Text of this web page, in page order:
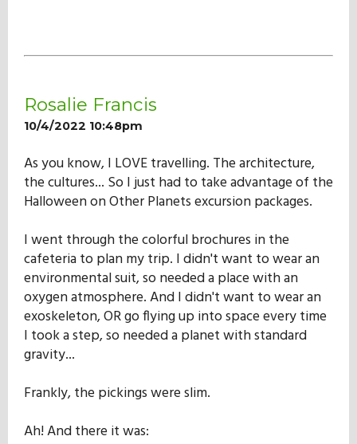
Rosalie Francis
10/4/2022 10:48pm
As you know, I LOVE travelling. The architecture,
the cultures... So I just had to take advantage of the
Halloween on Other Planets excursion packages.
I went through the colorful brochures in the
cafeteria to plan my trip. I didn't want to wear an
environmental suit, so needed a place with an
oxygen atmosphere. And I didn't want to wear an
exoskeleton, OR go flying up into space every time
I took a step, so needed a planet with standard
gravity...
Frankly, the pickings were slim.
Ah! And there it was: